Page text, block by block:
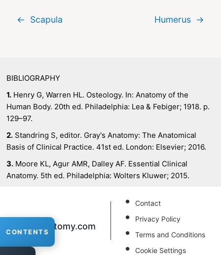
CONTENTS
← Scapula Humerus →
BIBLIOGRAPHY
1. Henry G, Warren HL. Osteology. In: Anatomy of the
Human Body. 20th ed. Philadelphia: Lea & Febiger; 1918. p.
129–97.
2. Standring S, editor. Gray's Anatomy: The Anatomical
Basis of Clinical Practice. 41st ed. London: Elsevier; 2016.
3. Moore KL, Agur AMR, Dalley AF. Essential Clinical
Anatomy. 5th ed. Philadelphia: Wolters Kluwer; 2015.
XRAnatomy.com
Contact
Privacy Policy
Terms and Conditions
Cookie Settings